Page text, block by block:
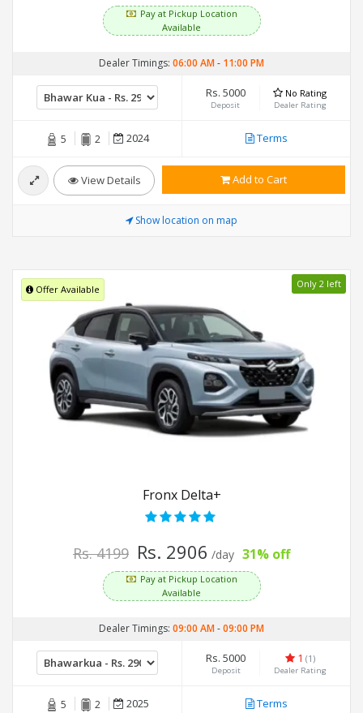
Pay at Pickup Location
Available
Dealer Timings: 06:00 AM- 11:00 PM
Rs. 5000
Deposit
No Rating
Dealer Rating
5 2 2024 Terms
View Details Add to Cart
Show location on map
Offer Available Only 2 left
Fronx Delta+
Rs. 4199 Rs. 2906 /day 31% off
Pay at Pickup Location
Available
Dealer Timings: 09:00 AM-09:00 PM
Rs. 5000
Deposit
1 (1)
Dealer Rating
5 2 2025 Terms